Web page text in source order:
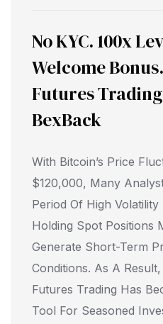
No KYC. 100x
Welcome
Futures
BexBack
With Bitcoin’s Price
$120,000, Many
Period Of High
Holding Spot Positions
Generate Short-Term
Conditions. As A
Futures Trading Has
Tool For Seasoned